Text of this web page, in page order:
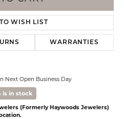
WISH LIST
WARRANTIES
Next Open Business Day
is in stock
(Formerly Haywoods Jewelers)